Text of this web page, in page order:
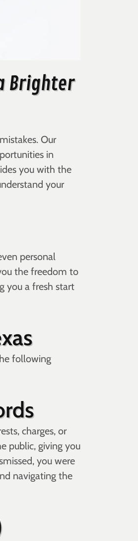
Brighter
Our
in
you with the
your
personal
the freedom to
you a fresh start
following
charges, or
public, giving you
you were
navigating the